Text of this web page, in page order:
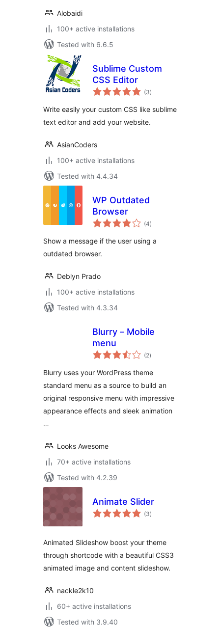
Alobaidi
100+ active installations
Tested with 6.6.5
Sublime Custom
CSS Editor
(3total
ratings
)
Write easily your custom CSS like sublime
text editor and add your website.
AsianCoders
100+ active installations
Tested with 4.4.34
WP Outdated
Browser
(4total
ratings
)
Show a message if the user using a
outdated browser.
Deblyn Prado
100+ active installations
Tested with 4.3.34
Blurry – Mobile
menu
(2total
ratings
)
Blurry uses your WordPress theme
standard menu as a source to build an
original responsive menu with impressive
appearance effects and sleek animation
…
Looks Awesome
70+ active installations
Tested with 4.2.39
Animate Slider
(3total
ratings
)
Animated Slideshow boost your theme
through shortcode with a beautiful CSS3
animated image and content slideshow.
nackle2k10
60+ active installations
Tested with 3.9.40